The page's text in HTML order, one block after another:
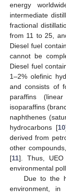
energy
intermediate
fractional
from 11 to 25,
Diesel fuel
cannot be
Diesel fuel
1–2% olefinic
and consists of
paraffins
isoparaffins
naphthenes
hydrocarbons [10
derived from
other
[11]. Thus,
environmental
Due to the
environment, in